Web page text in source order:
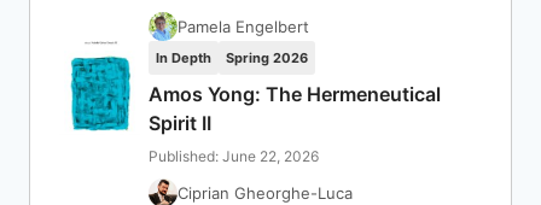
Pamela Engelbert
In Depth Spring 2026
Amos Yong: The Hermeneutical
Spirit II
Published: June 22, 2026
Ciprian Gheorghe-Luca